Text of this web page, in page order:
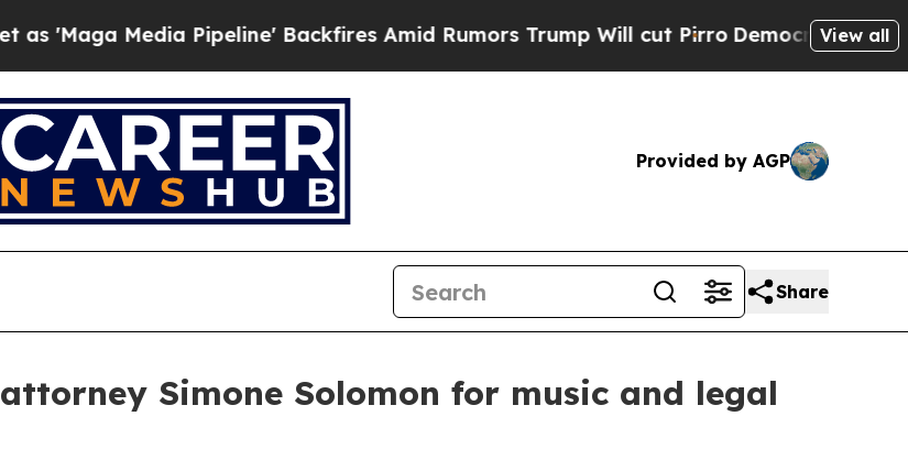
Media Pipeline' Backfires Amid Rumors Trump Will cut PirroDemocratic Socialists
View all
Provided by AGP
Share
Simone Solomon for music and legal